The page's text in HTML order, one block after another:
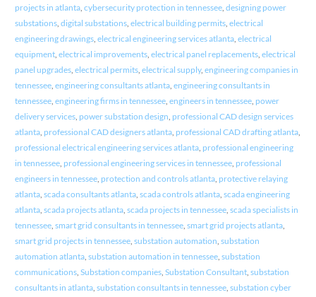
projects in atlanta, cybersecurity protection in tennessee, designing power
substations, digital substations, electrical building permits, electrical
engineering drawings, electrical engineering services atlanta, electrical
equipment, electrical improvements, electrical panel replacements, electrical
panel upgrades, electrical permits, electrical supply, engineering companies in
tennessee, engineering consultants atlanta, engineering consultants in
tennessee, engineering firms in tennessee, engineers in tennessee, power
delivery services, power substation design, professional CAD design services
atlanta, professional CAD designers atlanta, professional CAD drafting atlanta,
professional electrical engineering services atlanta, professional engineering
in tennessee, professional engineering services in tennessee, professional
engineers in tennessee, protection and controls atlanta, protective relaying
atlanta, scada consultants atlanta, scada controls atlanta, scada engineering
atlanta, scada projects atlanta, scada projects in tennessee, scada specialists in
tennessee, smart grid consultants in tennessee, smart grid projects atlanta,
smart grid projects in tennessee, substation automation, substation
automation atlanta, substation automation in tennessee, substation
communications, Substation companies, Substation Consultant, substation
consultants in atlanta, substation consultants in tennessee, substation cyber